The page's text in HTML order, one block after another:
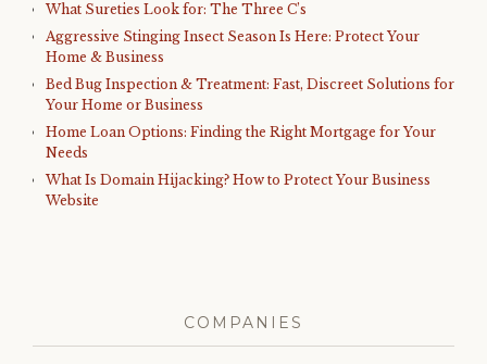
What Sureties Look for: The Three C’s
Aggressive Stinging Insect Season Is Here: Protect Your
Home & Business
Bed Bug Inspection & Treatment: Fast, Discreet Solutions for
Your Home or Business
Home Loan Options: Finding the Right Mortgage for Your
Needs
What Is Domain Hijacking? How to Protect Your Business
Website
COMPANIES